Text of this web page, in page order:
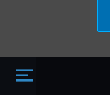
跳至主要內容